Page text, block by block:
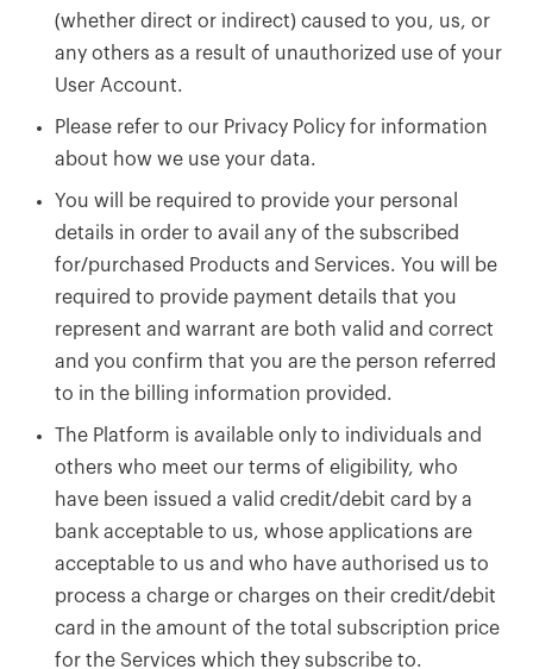
(whether direct or indirect) caused to you, us, or
any others as a result of unauthorized use of your
User Account.
Please refer to our Privacy Policy for information
about how we use your data.
You will be required to provide your personal
details in order to avail any of the subscribed
for/purchased Products and Services. You will be
required to provide payment details that you
represent and warrant are both valid and correct
and you confirm that you are the person referred
to in the billing information provided.
The Platform is available only to individuals and
others who meet our terms of eligibility, who
have been issued a valid credit/debit card by a
bank acceptable to us, whose applications are
acceptable to us and who have authorised us to
process a charge or charges on their credit/debit
card in the amount of the total subscription price
for the Services which they subscribe to.